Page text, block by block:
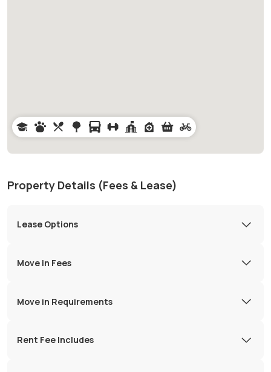
Property Details (Fees & Lease)
Lease Options
Move in Fees
Move in Requirements
Rent Fee Includes